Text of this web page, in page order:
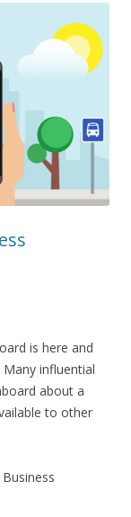
is here and
influential
about a
to other